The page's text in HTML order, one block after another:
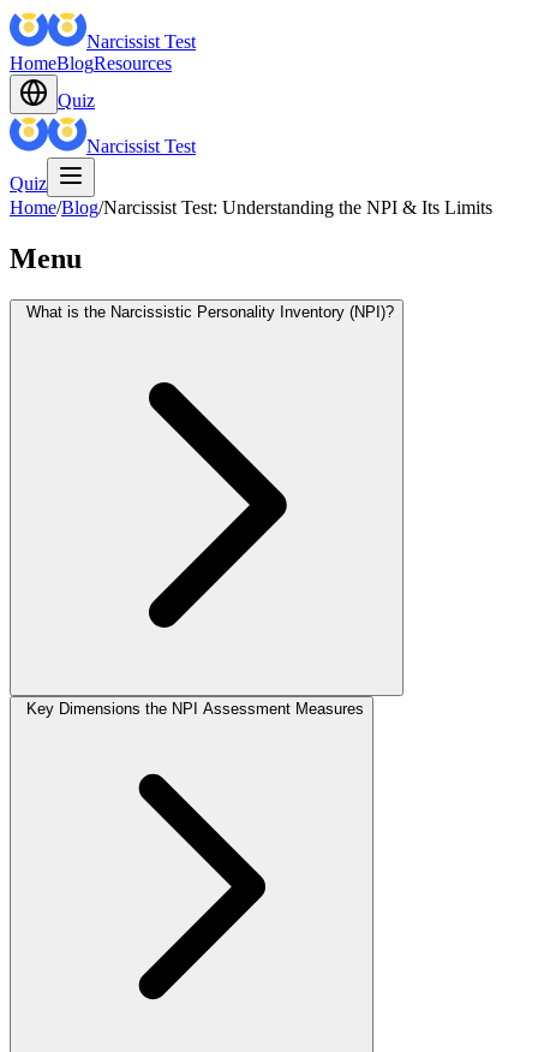
Narcissist Test
HomeBlogResources
Quiz
Narcissist Test
Quiz
Home/Blog/Narcissist Test: Understanding the NPI & Its Limits
Menu
What is the Narcissistic Personality Inventory (NPI)?
Key Dimensions the NPI Assessment Measures